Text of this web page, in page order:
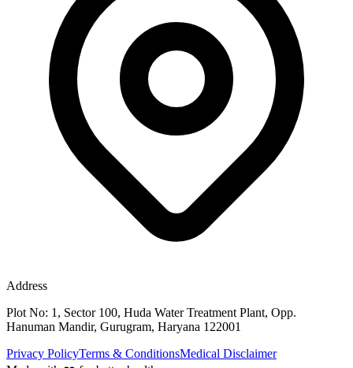
Address
Plot No: 1, Sector 100, Huda Water Treatment Plant, Opp.
Hanuman Mandir, Gurugram, Haryana 122001
Privacy PolicyTerms & ConditionsMedical Disclaimer